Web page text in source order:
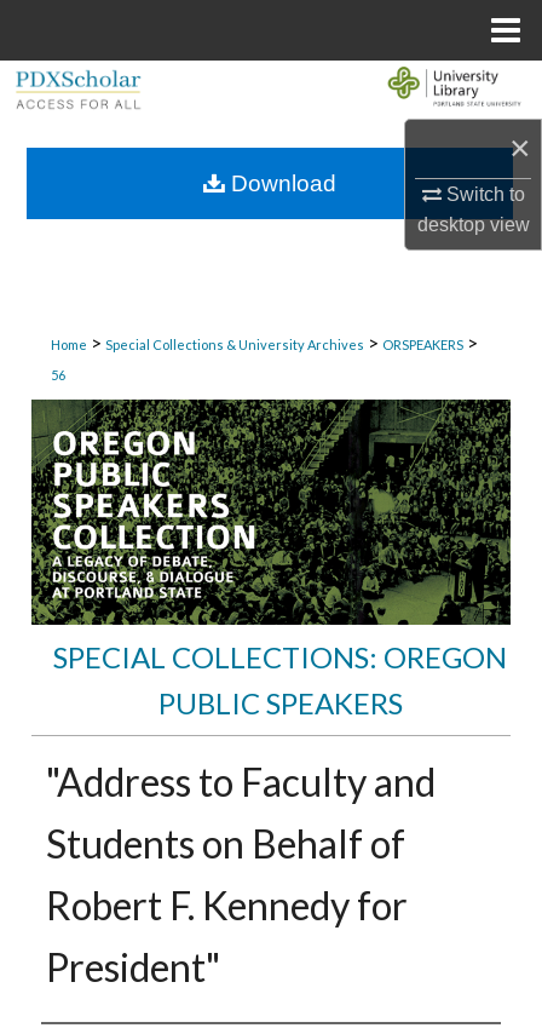
×
Switch to
desktopview
Browse Collections
Home > Special Collections & University Archives > ORSPEAKERS >
56
SPECIAL COLLECTIONS: OREGON
PUBLIC SPEAKERS
"Address to Faculty and
Students on Behalf of
Robert F. Kennedy for
President"
Download